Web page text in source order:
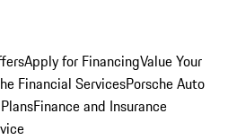
Apply for FinancingValue Your
Financial ServicesPorsche Auto
Finance and Insurance